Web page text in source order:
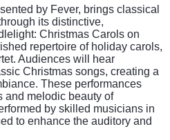
by Fever, brings classical
its distinctive,
Christmas Carols on
repertoire of holiday carols,
Audiences will hear
Christmas songs, creating a
These performances
and melodic beauty of
by skilled musicians in
to enhance the auditory and